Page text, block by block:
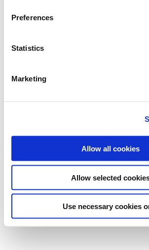
Preferences
Statistics
Marketing
Allow all cookies
Allow selected
Use necessary cookies